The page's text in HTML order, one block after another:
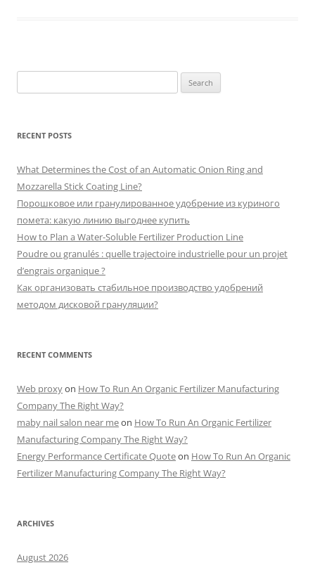
for:
RECENT POSTS
What Determines the Cost of an Automatic Onion Ring and
Mozzarella Stick Coating Line?
Порошковое или гранулированное удобрение из куриного
помета: какую линию выгоднее купить
How to Plan a Water-Soluble Fertilizer Production Line
Poudre ou granulés : quelle trajectoire industrielle pour un projet
d’engrais organique ?
Как организовать стабильное производство удобрений
методом дисковой грануляции?
RECENT COMMENTS
Web proxyon How To Run An Organic Fertilizer Manufacturing
Company The Right Way?
maby nail salon near meon How To Run An Organic Fertilizer
Manufacturing Company The Right Way?
Energy Performance Certificate Quoteon How To Run An Organic
Fertilizer Manufacturing Company The Right Way?
ARCHIVES
August 2026